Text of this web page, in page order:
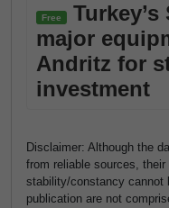
Free
Turkey’s
major
Andritz for
investment
Disclaimer: Although the
from reliable sources,
stability/constancy cannot
publication are not